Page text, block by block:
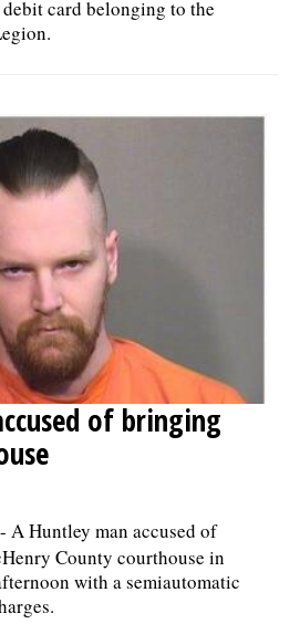
card belonging to the
of bringing
- A Huntley man accused of
County courthouse in
with a semiautomatic